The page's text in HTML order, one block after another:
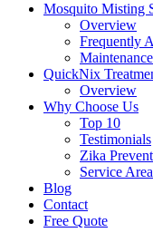
Mosquito Misting
Overview
Frequently
Maintenance
QuickNix
Overview
Why Choose Us
Top 10
Testimonials
Zika
Service Area
Blog
Contact
Free Quote